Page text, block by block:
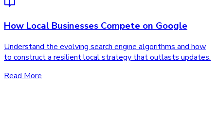
How Local Businesses Compete on Google
Understand the evolving search engine algorithms and how
to construct a resilient local strategy that outlasts updates.
Read More